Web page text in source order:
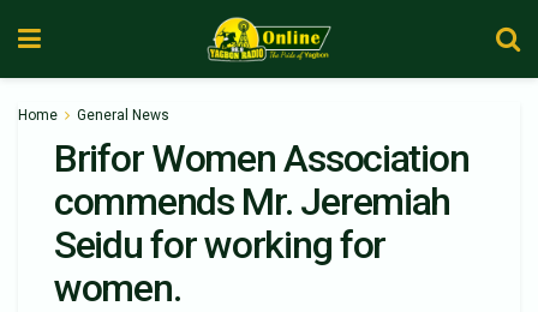
Home General News
Brifor Women Association
commends Mr. Jeremiah
Seidu for working for
women.